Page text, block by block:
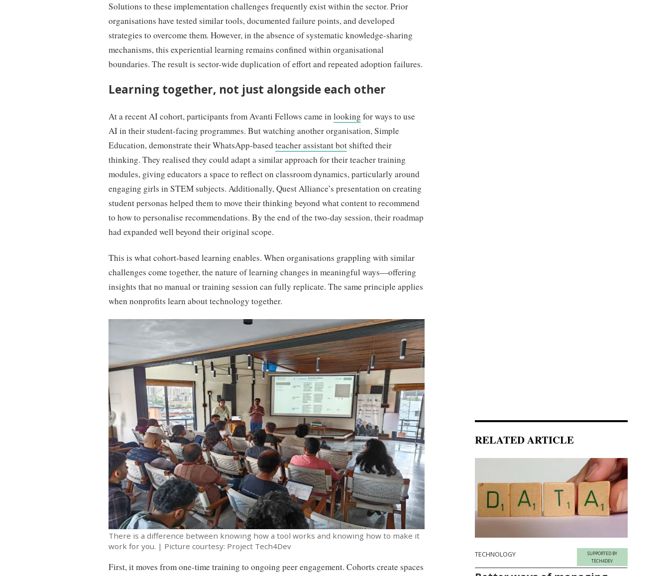
Solutions to these implementation challenges frequently exist within the sector. Prior
organisations have tested similar tools, documented failure points, and developed
strategies to overcome them. However, in the absence of systematic knowledge-sharing
mechanisms, this experiential learning remains confined within organisational
boundaries. The result is sector-wide duplication of effort and repeated adoption failures.
Learning together, not just alongside each other
At a recent AI cohort, participants from Avanti Fellows came inlooking for ways to use
AI in their student-facing programmes. But watching another organisation, Simple
Education, demonstrate their WhatsApp-basedteacher assistant bot shifted their
thinking. They realised they could adapt a similar approach for their teacher training
modules, giving educators a space to reflect on classroom dynamics, particularly around
engaging girls in STEM subjects. Additionally, Quest Alliance’s presentation on creating
student personas helped them to move their thinking beyond what content to recommend
to how to personalise recommendations. By the end of the two-day session, their roadmap
had expanded well beyond their original scope.
This is what cohort-based learning enables. When organisations grappling with similar
challenges come together, the nature of learning changes in meaningful ways—offering
insights that no manual or training session can fully replicate. The same principle applies
when nonprofits learn about technology together.
There is a difference between knowing how a tool works and knowing how to make it
work for you. | Picture courtesy: Project Tech4Dev
First, it moves from one-time training to ongoing peer engagement. Cohorts create spaces
RELATED ARTICLE
TECHNOLOGY
SUPPORTED BY
TECH4DEV